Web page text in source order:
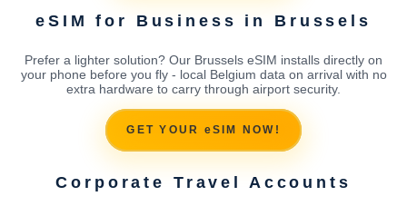
eSIM for Business in Brussels
Prefer a lighter solution? Our Brussels eSIM installs directly on
your phone before you fly - local Belgium data on arrival with no
extra hardware to carry through airport security.
GET YOUR eSIM NOW!
Corporate Travel Accounts